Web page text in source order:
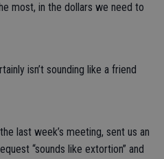
most, in the dollars we need to
isn’t sounding like a friend
last week’s meeting, sent us an
“sounds like extortion” and